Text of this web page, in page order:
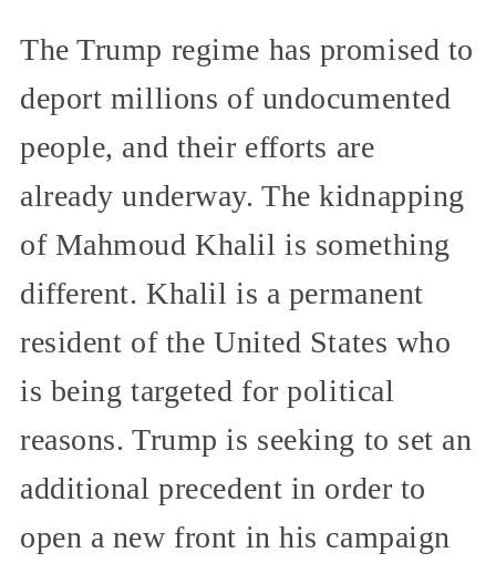
The Trump regime has promised to
deport millions of undocumented
people, and their efforts are
already underway. The kidnapping
of Mahmoud Khalil is something
different. Khalil is a permanent
resident of the United States who
is being targeted for political
reasons. Trump is seeking to set an
additional precedent in order to
open a new front in his campaign